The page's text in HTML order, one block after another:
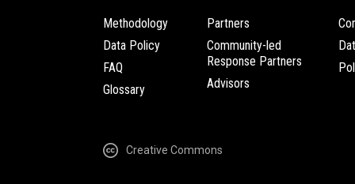
Methodology
Data Policy
FAQ
Glossary
Partners
Community-led
Response Partners
Advisors
Creative Commons